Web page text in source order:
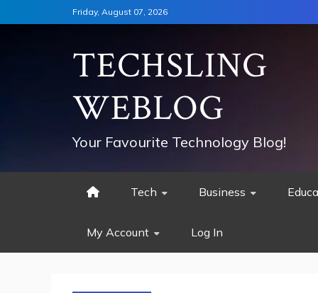
to
Friday, August 07, 2026
TECHSLING
WEBLOG
Your Favourite Technology Blog!
Tech Business
My Account Log In